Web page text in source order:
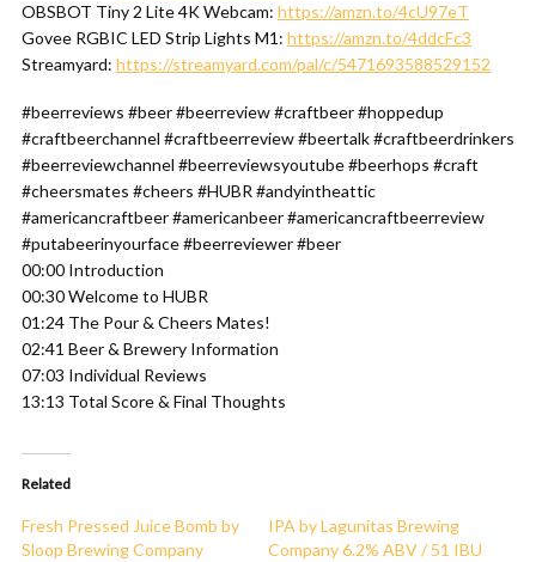
OBSBOT Tiny 2 Lite 4K Webcam: https://amzn.to/4cU97eT
Govee RGBIC LED Strip Lights M1: https://amzn.to/4ddcFc3
Streamyard: https://streamyard.com/pal/c/5471693588529152
#beerreviews #beer #beerreview #craftbeer #hoppedup
#craftbeerchannel #craftbeerreview #beertalk #craftbeerdrinkers
#beerreviewchannel #beerreviewsyoutube #beerhops #craft
#cheersmates #cheers #HUBR #andyintheattic
#americancraftbeer #americanbeer #americancraftbeerreview
#putabeerinyourface #beerreviewer #beer
00:00 Introduction
00:30 Welcome to HUBR
01:24 The Pour & Cheers Mates!
02:41 Beer & Brewery Information
07:03 Individual Reviews
13:13 Total Score & Final Thoughts
Related
Fresh Pressed Juice Bomb by
Sloop Brewing Company
IPA by Lagunitas Brewing
Company 6.2% ABV / 51 IBU